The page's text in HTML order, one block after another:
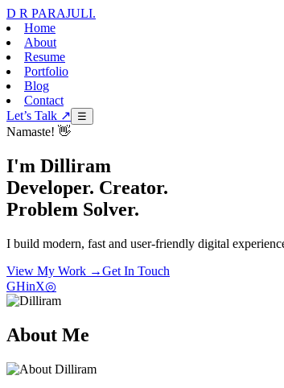
D R PARAJULI.
Home
About
Resume
Portfolio
Blog
Contact
Let’s Talk ↗
☰
Namaste! 👋
I'm Dilliram
Developer. Creator.
Problem Solver.
I build modern, fast and user-friendly digital
View My Work →Get In Touch
GHinX◎
About Me